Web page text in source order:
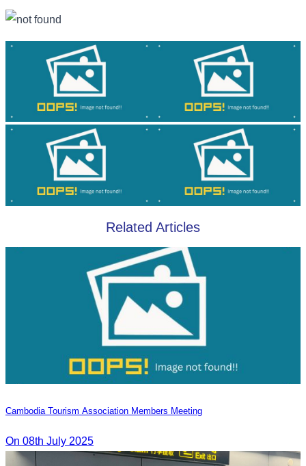
Related Articles
Cambodia Tourism Association Members Meeting
On 08th July 2025